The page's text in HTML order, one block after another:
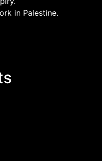
in Palestine.